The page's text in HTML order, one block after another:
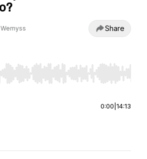
Share
Right to seek, Home/End to jump to
0:00 14:13